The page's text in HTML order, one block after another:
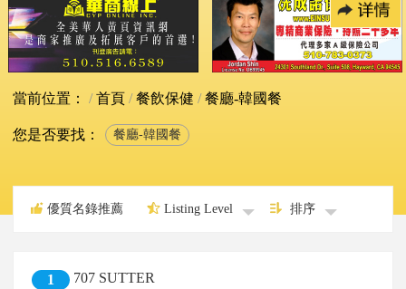
當前位置： 首頁 餐飲保健 餐廳-韓國餐
您是否要找： 餐廳-韓國餐
優質名錄推薦 Listing Level 排序
1 707 SUTTER